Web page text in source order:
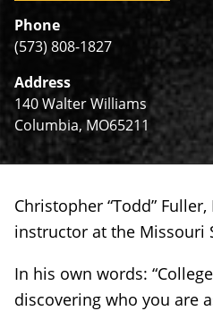
Phone
(573) 808-1827
Address
140 Walter Williams
Columbia, MO65211
Christopher “Todd”
instructor at the Missouri
In his own words:
discovering who you are